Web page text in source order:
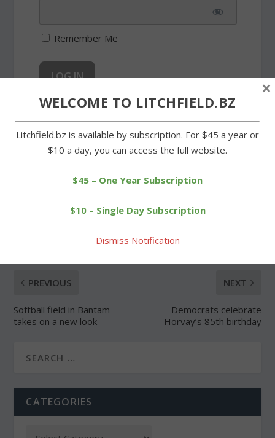
Remember Me
PREVIOUS
Softball field in Bantam
takes on a new look
NEXT
Democrats celebrate
Horvay’s 85th birthday
CATEGORIES
WELCOME TO LITCHFIELD.BZ
Litchfield.bz is available by subscription. For $45 a year or
$10 a day, you can access the full website.
$45 – One Year Subscription
$10 – Single Day Subscription
Dismiss Notification
×